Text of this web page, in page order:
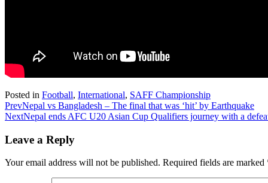
Posted in Football, International, SAFF Championship
PrevNepal vs Bangladesh – The final that was ‘hit’ by Earthquake
NextNepal ends AFC U20 Asian Cup Qualifiers journey with a
Leave a Reply
Your email address will not be published. Required fields are marked